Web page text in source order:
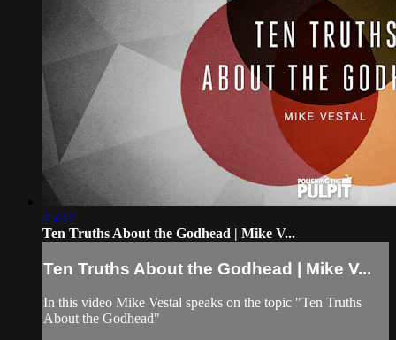
45:47
Ten Truths About the Godhead | Mike V...
Ten Truths About the Godhead | Mike V...
In this video Mike Vestal speaks on the topic "Ten Truths
About the Godhead"